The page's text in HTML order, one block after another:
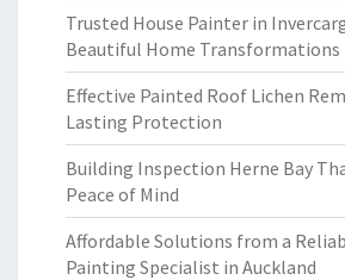
Trusted House Painter in
Beautiful Home Transformations
Effective Painted Roof Lichen
Lasting Protection
Building Inspection Herne Bay
Peace of Mind
Affordable Solutions from a
Painting Specialist in Auckland